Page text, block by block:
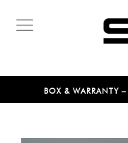
BOX & WARRANTY